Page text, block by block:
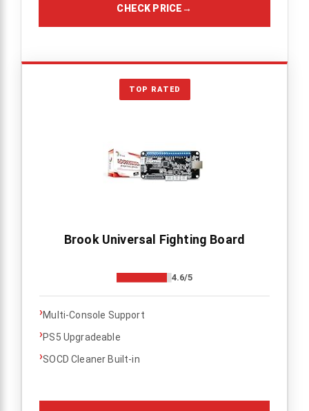
CHECK PRICE→
TOP RATED
Brook Universal Fighting Board
4.6/5
›Multi-Console Support
›PS5 Upgradeable
›SOCD Cleaner Built-in